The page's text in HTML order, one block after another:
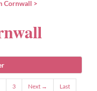
Cornwall
3 Next → Last